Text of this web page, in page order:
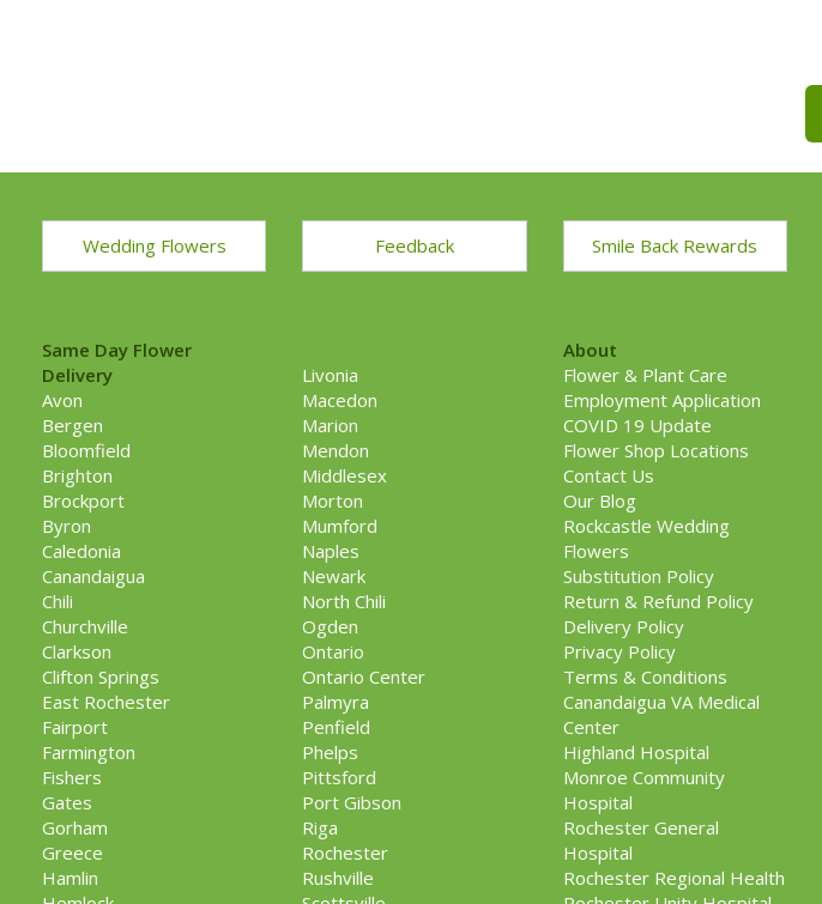
Wedding Flowers Feedback Smile Back Rewards
Same Day Flower
Delivery
Avon
Bergen
Bloomfield
Brighton
Brockport
Byron
Caledonia
Canandaigua
Chili
Churchville
Clarkson
Clifton Springs
East Rochester
Fairport
Farmington
Fishers
Gates
Gorham
Greece
Hamlin
Livonia
Macedon
Marion
Mendon
Middlesex
Morton
Mumford
Naples
Newark
North Chili
Ogden
Ontario
Ontario Center
Palmyra
Penfield
Phelps
Pittsford
Port Gibson
Riga
Rochester
Rushville
About
Flower & Plant Care
Employment Application
COVID 19 Update
Flower Shop Locations
Contact Us
Our Blog
Rockcastle Wedding
Flowers
Substitution Policy
Return & Refund Policy
Delivery Policy
Privacy Policy
Terms & Conditions
Canandaigua VA Medical
Center
Highland Hospital
Monroe Community
Hospital
Rochester General
Hospital
Rochester Regional Health